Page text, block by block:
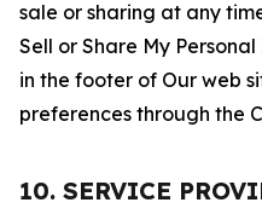
sale or sharing at any
Sell or Share My
in the footer of Our web
preferences through the
10. SERVICE